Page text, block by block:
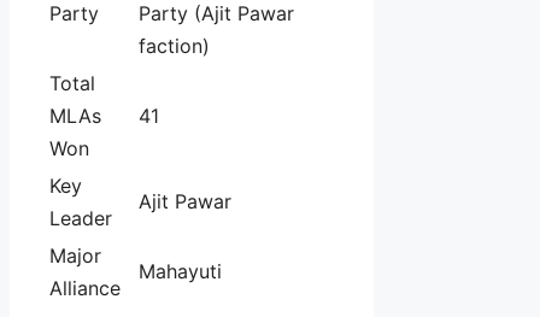
Party
Party (Ajit Pawar
faction)
Total
MLAs
Won
41
Key
Leader
Ajit Pawar
Major
Alliance
Mahayuti